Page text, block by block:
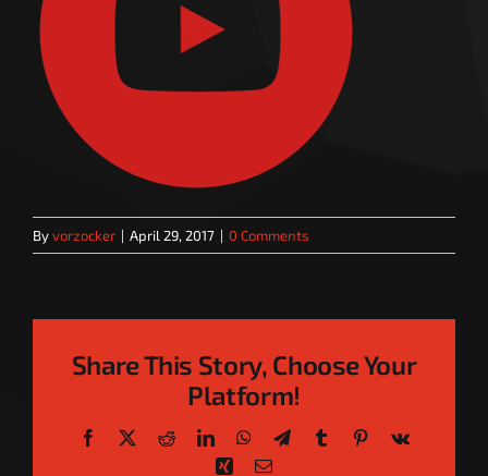
Byvorzocker | April 29, 2017 | 0 Comments
Share This Story, Choose Your
Platform!
Facebook
X RedditLinkedInWhatsApp
TelegramTumblrPinterest
Vk
Xing Email